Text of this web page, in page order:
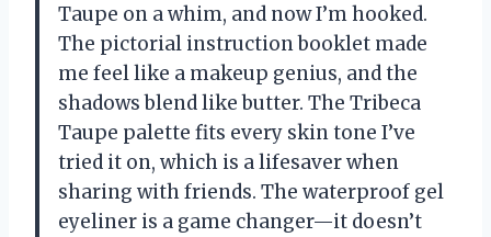
Taupe on a whim, and now I’m hooked.
The pictorial instruction booklet made
me feel like a makeup genius, and the
shadows blend like butter. The Tribeca
Taupe palette fits every skin tone I’ve
tried it on, which is a lifesaver when
sharing with friends. The waterproof gel
eyeliner is a game changer—it doesn’t